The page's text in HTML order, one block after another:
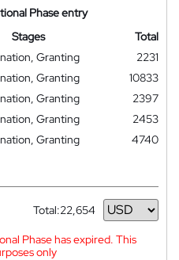
Phase entry
Stages
Total
Granting
2231
Granting
10833
Granting
2397
Granting
2453
Granting
4740
Total:22,654
Currency
Phase has expired. This
only